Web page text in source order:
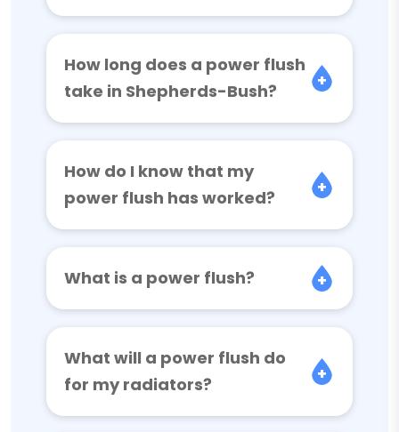
How long does a power flush
take in Shepherds-Bush?
How do I know that my
power flush has worked?
What is a power flush?
What will a power flush do
for my radiators?